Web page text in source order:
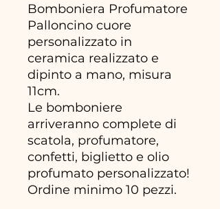
Bomboniera Profumatore
Palloncino cuore
personalizzato in
ceramica realizzato e
dipinto a mano, misura
11cm.
Le bomboniere
arriveranno complete di
scatola, profumatore,
confetti, biglietto e olio
profumato personalizzato!
Ordine minimo 10 pezzi.